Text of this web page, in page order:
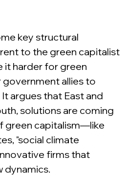
key structural
to the green capitalist
it harder for green
allies to
argues that East and
solutions are coming
green capitalism—like
"social climate
firms that
dynamics.